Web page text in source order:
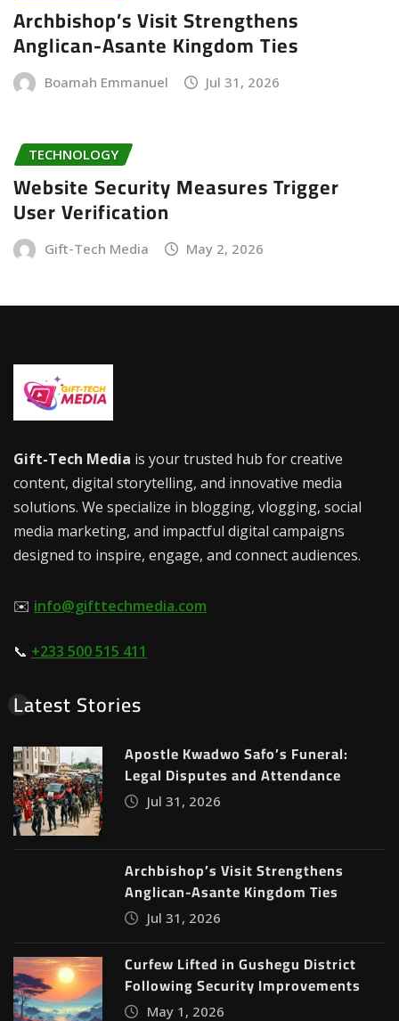
Archbishop’s Visit Strengthens
Anglican-Asante Kingdom Ties
Boamah Emmanuel Jul 31, 2026
TECHNOLOGY
Website Security Measures Trigger
User Verification
Gift-Tech Media May 2, 2026
Gift-Tech Media is your trusted hub for creative
content, digital storytelling, and innovative media
solutions. We specialize in blogging, vlogging, social
media marketing, and impactful digital campaigns
designed to inspire, engage, and connect audiences.
✉️ info@gifttechmedia.com
📞 +233 500 515 411
Latest Stories
Apostle Kwadwo Safo’s Funeral:
Legal Disputes and Attendance
Jul 31, 2026
Archbishop’s Visit Strengthens
Anglican-Asante Kingdom Ties
Jul 31, 2026
Curfew Lifted in Gushegu District
Following Security Improvements
May 1, 2026